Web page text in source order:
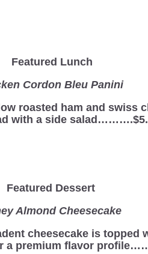
Featured Lunch
Cordon Bleu Panini
roasted ham and swiss
with a side
Featured Dessert
Almond Cheesecake
cheesecake is topped
a premium flavor